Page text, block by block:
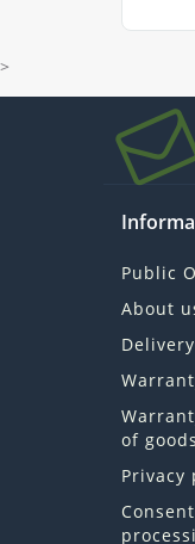
>
Public
About
of goods
Privacy